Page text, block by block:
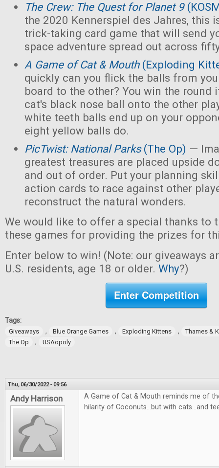
The Crew: The Quest for Planet 9
the 2020 Kennerspiel des Jahres, this
trick-taking card game that will send
space adventure spread out across
A Game of Cat & Mouth(Exploding
quickly can you flick the balls from
board to the other? You win the round
cat's black nose ball onto the other
white teeth balls end up on your
eight yellow balls do.
PicTwist: National Parks(The Op) —
greatest treasures are placed upside
and out of order. Put your planning
action cards to race against other
reconstruct the natural wonders.
We would like to offer a special thanks to
these games for providing the prizes for
Enter below to win! (Note: our giveaways
U.S. residents, age 18 or older. Why?)
Enter Competition
Tags:
Giveaways , Blue Orange Games , Exploding Kittens ,
Thames &
The Op
, USAopoly
Thu, 06/30/2022 - 09:56
Andy Harrison
A Game of Cat & Mouth reminds me of
hilarity of Coconuts...but with cats...and